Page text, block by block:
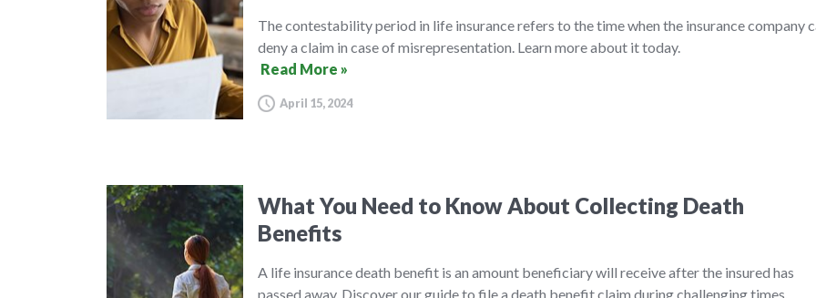
The contestability period in life insurance refers to the time when the insurance company
deny a claim in case of misrepresentation. Learn more about it today.
Read More »
April 15, 2024
What You Need to Know About Collecting Death
Benefits
A life insurance death benefit is an amount beneficiary will receive after the insured has
passed away. Discover our guide to file a death benefit claim during challenging times.